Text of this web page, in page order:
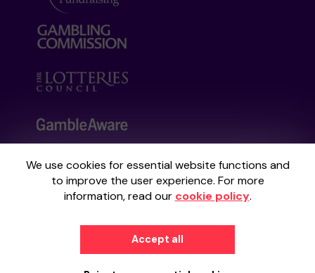
We use cookies for essential website functions and
to improve the user experience. For more
information, read our cookie policy.
Accept all
Your School Lottery is administered by
Gatherwell, an External Lottery Manager
Commissionunder Account No36893.